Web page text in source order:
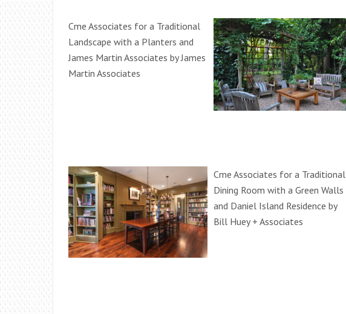
Cme Associates for a Traditional
Landscape with a Planters and
James Martin Associates by James
Martin Associates
Cme Associates for a Traditional
Dining Room with a Green Walls
and Daniel Island Residence by
Bill Huey + Associates